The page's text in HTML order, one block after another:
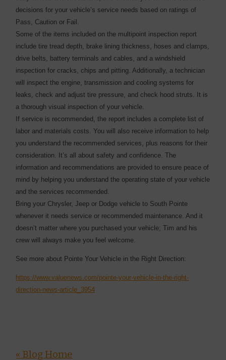
decisions for your vehicle’s service needs based on ratings of
Pass, Caution or Fail.
Some of the items included on the multipoint inspection report
include tire tread depth, brake lining thickness, hoses and clamps,
drive belts, battery terminals and cables, and a windshield
inspection for cracks, chips and pitting. Additionally, a technician
will inspect the engine, transmission and cooling systems for
leaks, check and adjust tire pressure, and check hood struts. It is
a thorough visual inspection of your vehicle.
If service is recommended, the report includes a complete list of
labor and materials costs. You will also receive information to help
you understand the recommended services, plus reasons for their
consideration. It’s all about safety and confidence. The
information and recommendations are provided to ensure peace of
mind by helping you understand the operating state of your vehicle
and the services recommended.
Bring your Chrysler, Jeep or Dodge vehicle to South Pointe
whenever it needs service or recommended maintenance. And it
doesn’t matter where you purchased your vehicle; Tim and his
crew will always make you feel welcome.
See more about Pointe Your Vehicle in the Right Direction:
https://www.valuenews.com/pointe-your-vehicle-in-the-right-
direction-news-article_3954
« Blog Home